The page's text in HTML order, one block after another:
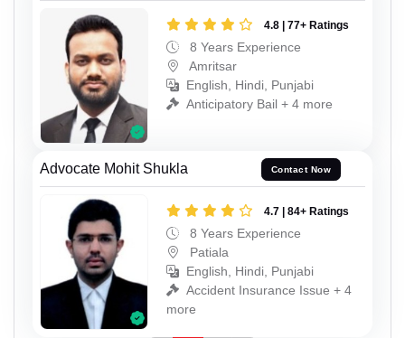
4.8 | 77+ Ratings
8 Years Experience
Amritsar
English, Hindi, Punjabi
Anticipatory Bail + 4 more
Advocate Mohit Shukla Contact Now
4.7 | 84+ Ratings
8 Years Experience
Patiala
English, Hindi, Punjabi
Accident Insurance Issue + 4
more